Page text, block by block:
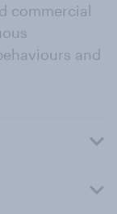
commercial
and